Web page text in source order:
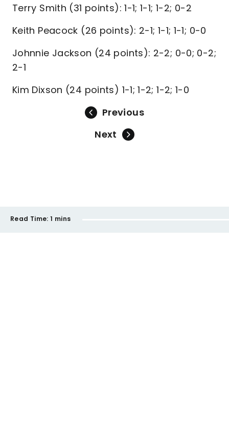
Terry Smith (31 points): 1-1; 1-1; 1-2; 0-2
Keith Peacock (26 points): 2-1; 1-1; 1-1; 0-0
Johnnie Jackson (24 points): 2-2; 0-0; 0-2;
2-1
Kim Dixson (24 points) 1-1; 1-2; 1-2; 1-0
Previous
Next
Read Time: 1 mins